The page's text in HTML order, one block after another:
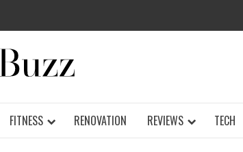
FITNESS RENOVATION REVIEWS TECH